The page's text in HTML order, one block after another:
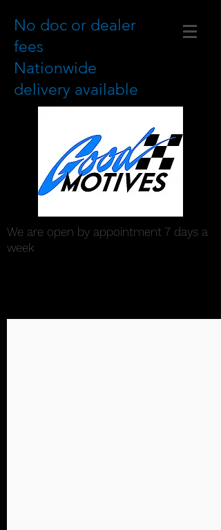
No doc or dealer
fees
Nationwide
delivery available
We are open by appointment 7 days a
week